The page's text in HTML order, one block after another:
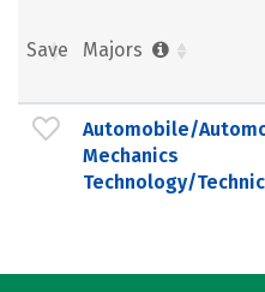
Save Majors
Automobile/
Mechanics
Technology/